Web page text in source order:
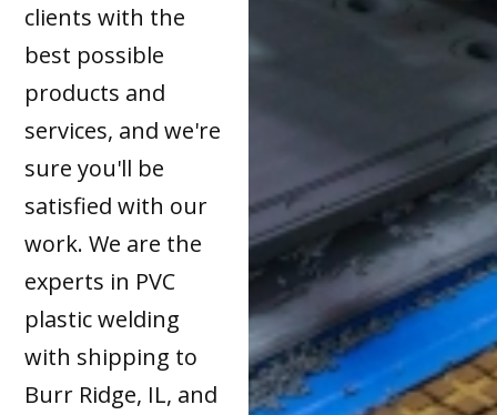
clients with the
best possible
products and
services, and we're
sure you'll be
satisfied with our
work. We are the
experts in PVC
plastic welding
with shipping to
Burr Ridge, IL, and